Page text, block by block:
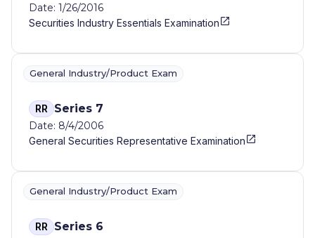
Date: 1/26/2016
Securities Industry Essentials Examination
General Industry/Product Exam
RR Series 7
Date: 8/4/2006
General Securities Representative Examination
General Industry/Product Exam
RR Series 6